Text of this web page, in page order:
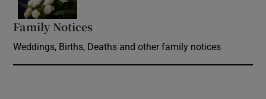
Family Notices
Weddings, Births, Deaths and other family notices